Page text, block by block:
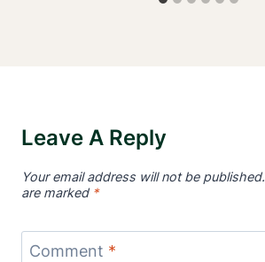
Leave A Reply
Your email address will not be published.
are marked *
Comment *